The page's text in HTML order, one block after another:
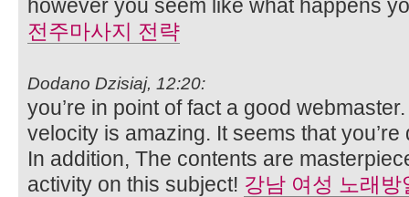
however you seem like what happens
전주마사지 전략
Dodano Dzisiaj, 12:20:
you’re in point of fact a good
velocity is amazing. It seems that
In addition, The contents are
activity on this subject! 강남 여성 노래